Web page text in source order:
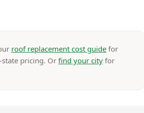
roof replacement cost guide for
state pricing. Or find your city for